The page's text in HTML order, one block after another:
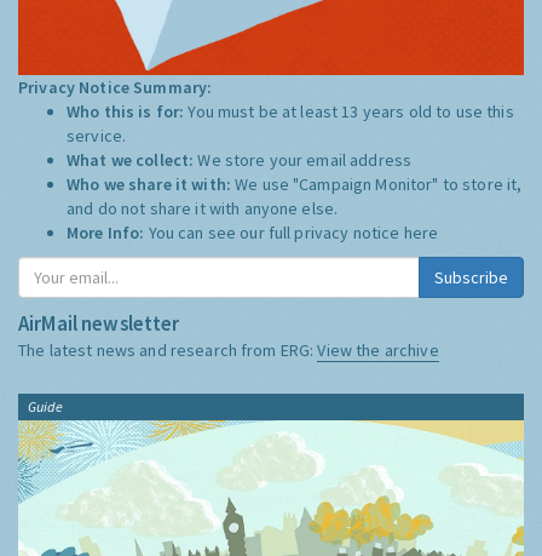
Privacy Notice Summary:
Who this is for:You must be at least 13 years old to use this
service.
What we collect:We store your email address
Who we share it with:We use "Campaign Monitor" to store it,
and do not share it with anyone else.
More Info: You can see our full privacy notice here
Subscribe
AirMail newsletter
The latest news and research from ERG:View the archive
Guide